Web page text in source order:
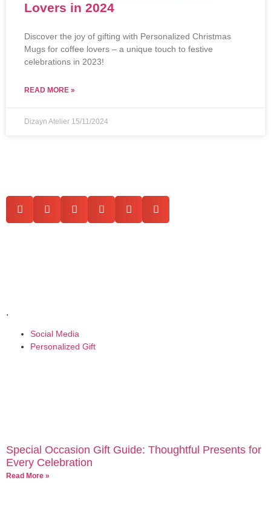
Lovers in 2024
Discover the joy of gifting with Personalized Christmas
Mugs for coffee lovers – a unique touch to festive
celebrations in 2023!
READ MORE »
Dizayn Atelier 15/11/2024
.
Social Media
Personalized Gift
Special Occasion Gift Guide: Thoughtful Presents for
Every Celebration
Read More »